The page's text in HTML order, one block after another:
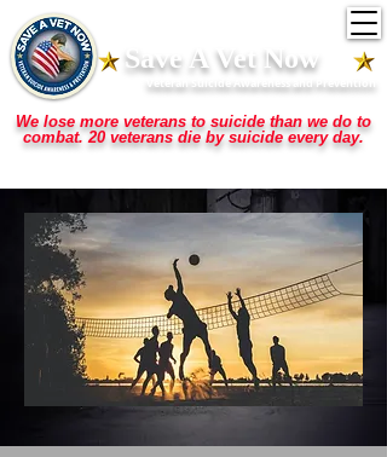
We lose more veterans to suicide than we do to
combat. 20 veterans die by suicide every day.
Veteran Suicide Awareness and Prevention
Save A Vet Now